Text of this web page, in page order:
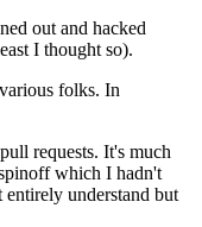
out and hacked
I thought so).
folks. In
requests. It's much
which I hadn't
understand but